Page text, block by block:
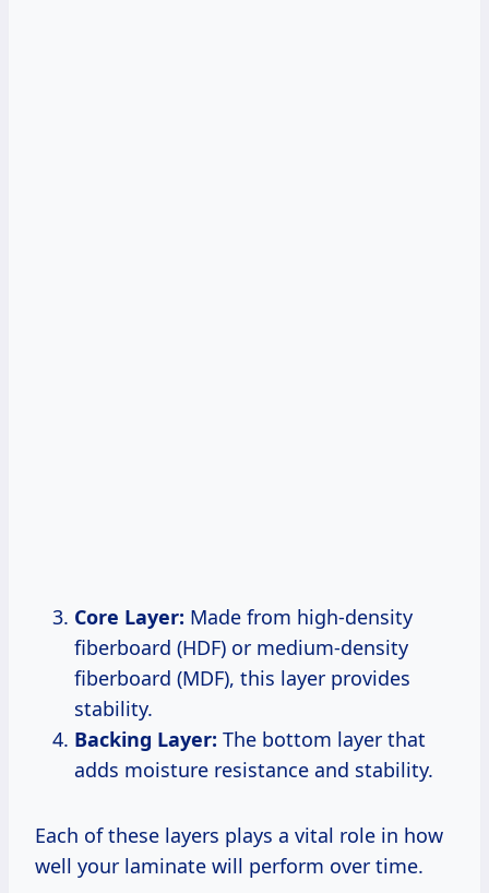
Core Layer: Made from high-density
fiberboard (HDF) or medium-density
fiberboard (MDF), this layer provides
stability.
Backing Layer: The bottom layer that
adds moisture resistance and stability.
Each of these layers plays a vital role in how
well your laminate will perform over time.